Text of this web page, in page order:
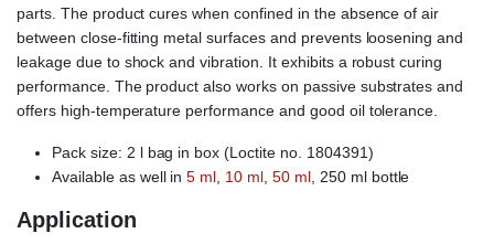
parts. The product cures when confined in the absence of air
between close-fitting metal surfaces and prevents loosening and
leakage due to shock and vibration. It exhibits a robust curing
performance. The product also works on passive substrates and
offers high-temperature performance and good oil tolerance.
Pack size: 2 l bag in box (Loctite no. 1804391)
Available as well in5 ml, 10 ml,50 ml, 250 ml bottle
Application